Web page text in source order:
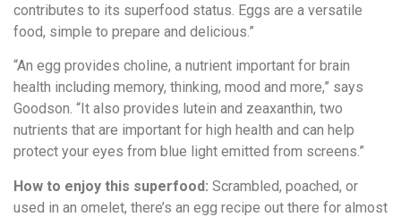
contributes to its superfood status. Eggs are a versatile
food, simple to prepare and delicious.”
“An egg provides choline, a nutrient important for brain
health including memory, thinking, mood and more,” says
Goodson. “It also provides lutein and zeaxanthin, two
nutrients that are important for high health and can help
protect your eyes from blue light emitted from screens.”
How to enjoy this superfood: Scrambled, poached, or
used in an omelet, there’s an egg recipe out there for almost